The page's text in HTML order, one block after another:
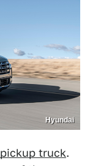
Hyundai
pickup truck.